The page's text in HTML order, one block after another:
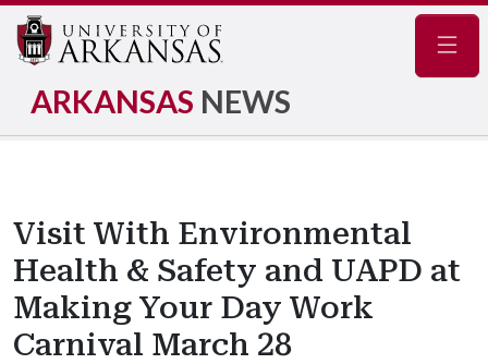
ARKANSAS NEWS
Visit With Environmental
Health & Safety and UAPD at
Making Your Day Work
Carnival March 28